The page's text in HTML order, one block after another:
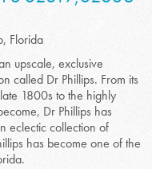
Florida
upscale, exclusive
called Dr Phillips. From its
1800s to the highly
Dr Phillips has
eclectic collection of
has become one of the